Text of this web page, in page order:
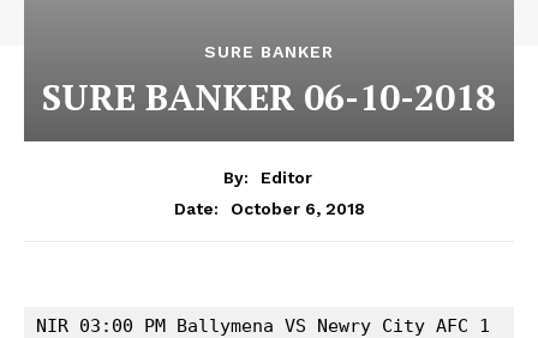
SURE BANKER
SURE BANKER 06-10-2018
By:
Editor
Date:
October 6, 2018
NIR 03:00 PM Ballymena VS Newry City AFC 1